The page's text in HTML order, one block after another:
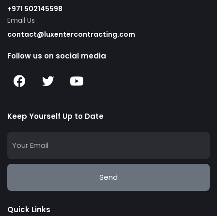
+971 502145598
Email Us
contact@luxentercontracting.com
Follow us on social media
Keep Yourself Up to Date
Send
Quick Links